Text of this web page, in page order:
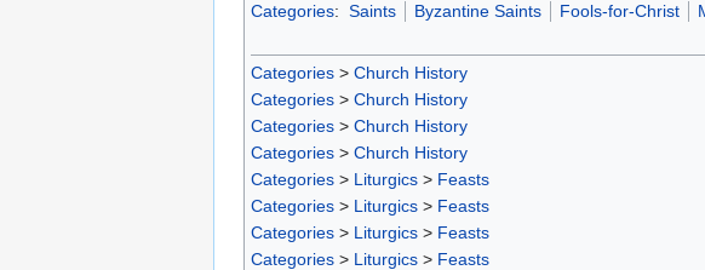
Categories: Saints Byzantine Saints Fools-for-Christ
Categories > Church History
Categories > Church History
Categories > Church History
Categories > Church History
Categories > Liturgics > Feasts
Categories > Liturgics > Feasts
Categories > Liturgics > Feasts
Categories > Liturgics > Feasts